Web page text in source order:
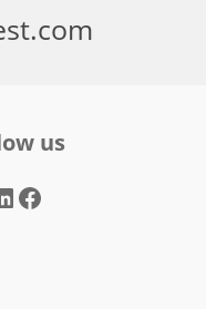
us
Facebook